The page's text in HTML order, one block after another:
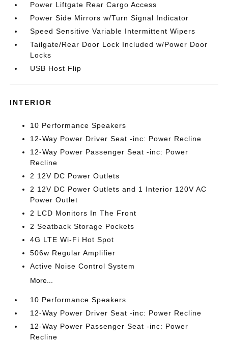
Power Liftgate Rear Cargo Access
Power Side Mirrors w/Turn Signal Indicator
Speed Sensitive Variable Intermittent Wipers
Tailgate/Rear Door Lock Included w/Power Door
Locks
USB Host Flip
INTERIOR
10 Performance Speakers
12-Way Power Driver Seat -inc: Power Recline
12-Way Power Passenger Seat -inc: Power
Recline
2 12V DC Power Outlets
2 12V DC Power Outlets and 1 Interior 120V AC
Power Outlet
2 LCD Monitors In The Front
2 Seatback Storage Pockets
4G LTE Wi-Fi Hot Spot
506w Regular Amplifier
Active Noise Control System
More...
10 Performance Speakers
12-Way Power Driver Seat -inc: Power Recline
12-Way Power Passenger Seat -inc: Power
Recline